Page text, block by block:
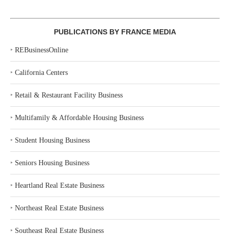
PUBLICATIONS BY FRANCE MEDIA
‣ REBusinessOnline
‣ California Centers
‣ Retail & Restaurant Facility Business
‣ Multifamily & Affordable Housing Business
‣ Student Housing Business
‣ Seniors Housing Business
‣ Heartland Real Estate Business
‣ Northeast Real Estate Business
‣ Southeast Real Estate Business